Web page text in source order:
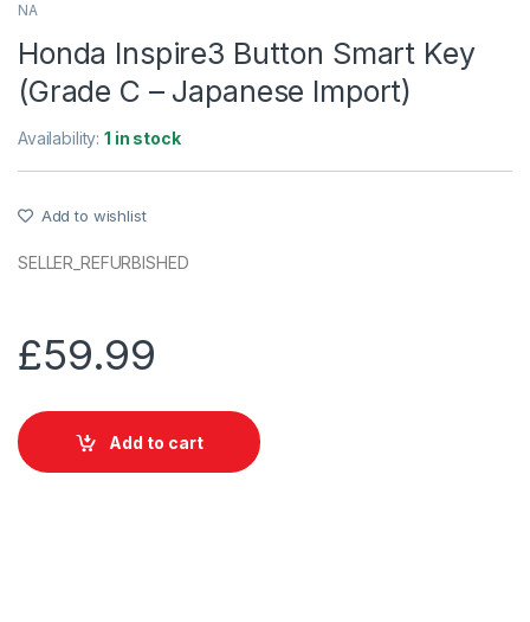
NA
Honda Inspire3 Button Smart Key
(Grade C – Japanese Import)
Availability:1 in stock
Add to wishlist
SELLER_REFURBISHED
£59.99
Add to cart